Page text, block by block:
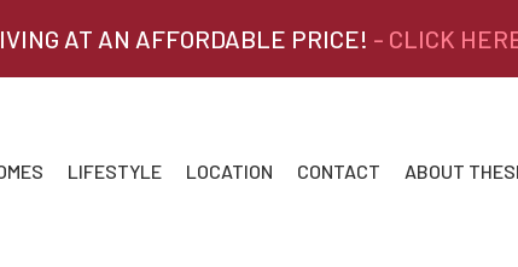
AT AN AFFORDABLE PRICE! - CLICK
LIFESTYLE LOCATION CONTACT ABOUT